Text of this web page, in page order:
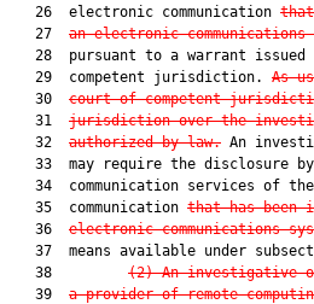
   26  electronic communication
   27
an electronic communications
28  pursuant to a warrant issued
   29  competent jurisdiction.
As
   30
court of competent
   31
jurisdiction over the
   32
authorized by law. An
33  may require the disclosure
34  communication services of
   35  communication
that has been
   36
electronic communications
37  means available under
   38
(2) An investigative
   39
a provider of remote